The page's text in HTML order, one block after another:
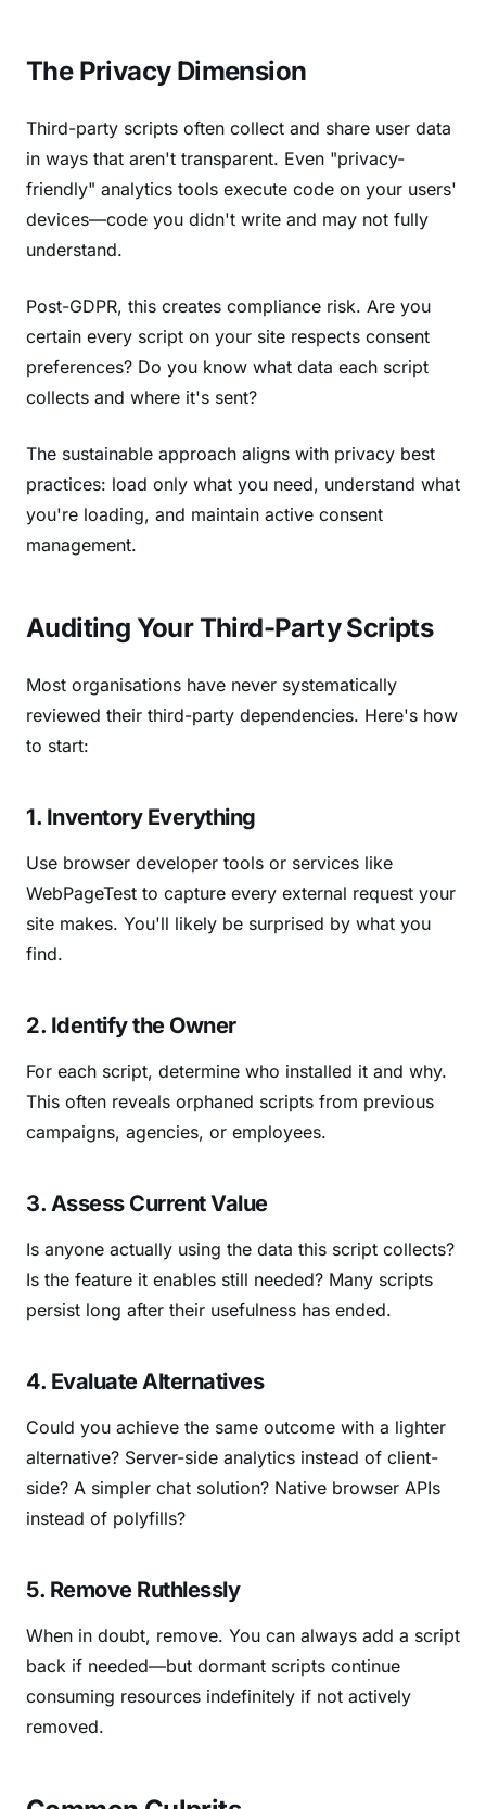
The Privacy Dimension
Third-party scripts often collect and share user data
in ways that aren't transparent. Even "privacy-
friendly" analytics tools execute code on your users'
devices—code you didn't write and may not fully
understand.
Post-GDPR, this creates compliance risk. Are you
certain every script on your site respects consent
preferences? Do you know what data each script
collects and where it's sent?
The sustainable approach aligns with privacy best
practices: load only what you need, understand what
you're loading, and maintain active consent
management.
Auditing Your Third-Party Scripts
Most organisations have never systematically
reviewed their third-party dependencies. Here's how
to start:
1. Inventory Everything
Use browser developer tools or services like
WebPageTest to capture every external request your
site makes. You'll likely be surprised by what you
find.
2. Identify the Owner
For each script, determine who installed it and why.
This often reveals orphaned scripts from previous
campaigns, agencies, or employees.
3. Assess Current Value
Is anyone actually using the data this script collects?
Is the feature it enables still needed? Many scripts
persist long after their usefulness has ended.
4. Evaluate Alternatives
Could you achieve the same outcome with a lighter
alternative? Server-side analytics instead of client-
side? A simpler chat solution? Native browser APIs
instead of polyfills?
5. Remove Ruthlessly
When in doubt, remove. You can always add a script
back if needed—but dormant scripts continue
consuming resources indefinitely if not actively
removed.